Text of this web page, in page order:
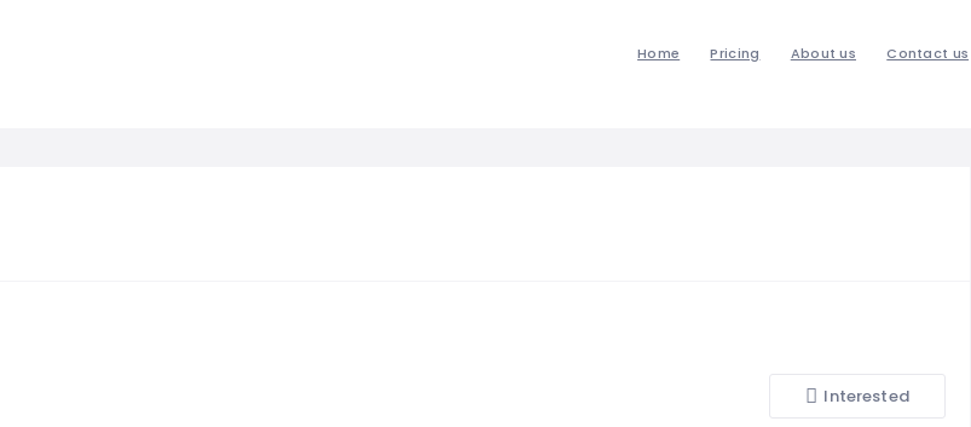
Home Pricing About us Contact us
Interested